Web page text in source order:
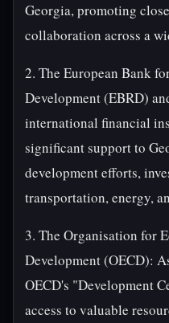
Georgia, promoting
collaboration across a
2. The European Bank
Development (EBRD)
international financial
significant support to
development efforts,
transportation, energy,
3. The Organisation for
Development (OECD):
OECD's "Development
access to valuable